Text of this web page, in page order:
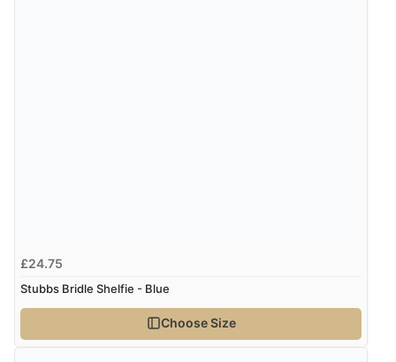
£24.75
Stubbs Bridle Shelfie - Blue
Choose Size